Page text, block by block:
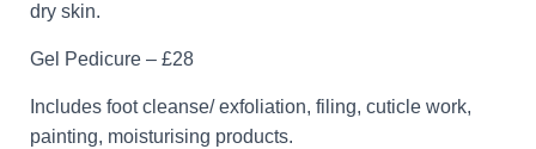
dry skin.
Gel Pedicure – £28
Includes foot cleanse/ exfoliation, filing, cuticle work,
painting, moisturising products.